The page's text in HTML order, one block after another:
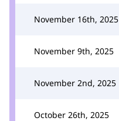
November 16th, 2025
November 9th, 2025
November 2nd, 2025
October 26th, 2025